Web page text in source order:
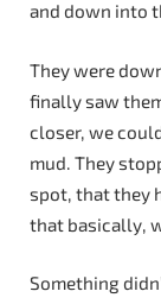
and down into
They were
finally saw
closer, we
mud. They
spot, that they
that basically,
Something